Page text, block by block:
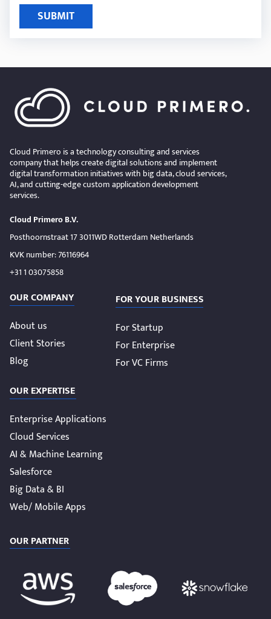
SUBMIT
Cloud Primero is a technology consulting and services
company that helps create digital solutions and implement
digital transformation initiatives with big data, cloud services,
AI, and cutting-edge custom application development
services.
Cloud Primero B.V.
Posthoornstraat 17 3011WD Rotterdam Netherlands
KVK number: 76116964
+31 1 03075858
OUR COMPANY
About us
Client Stories
Blog
FOR YOUR BUSINESS
For Startup
For Enterprise
For VC Firms
OUR EXPERTISE
Enterprise Applications
Cloud Services
AI & Machine Learning
Salesforce
Big Data & BI
Web/ Mobile Apps
OUR PARTNER